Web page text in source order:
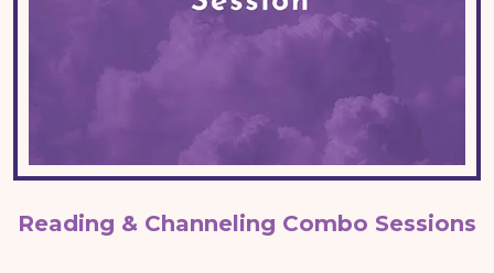
Reading & Channeling Combo Sessions